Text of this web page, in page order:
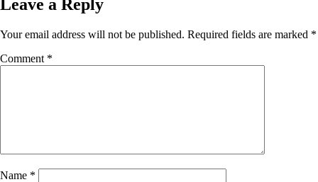
Leave a Reply
Your email address will not be published. Required fields are marked *
Comment *
Name *